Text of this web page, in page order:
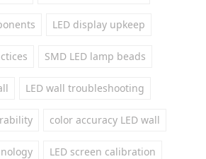
LED display upkeep
SMD LED lamp beads
LED wall troubleshooting
color accuracy LED wall
LED screen calibration